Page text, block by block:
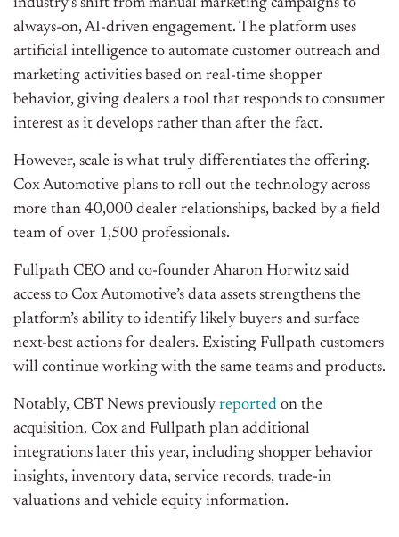
industry’s shift from manual marketing campaigns to
always-on, AI-driven engagement. The platform uses
artificial intelligence to automate customer outreach and
marketing activities based on real-time shopper
behavior, giving dealers a tool that responds to consumer
interest as it develops rather than after the fact.
However, scale is what truly differentiates the offering.
Cox Automotive plans to roll out the technology across
more than 40,000 dealer relationships, backed by a field
team of over 1,500 professionals.
Fullpath CEO and co-founder Aharon Horwitz said
access to Cox Automotive’s data assets strengthens the
platform’s ability to identify likely buyers and surface
next-best actions for dealers. Existing Fullpath customers
will continue working with the same teams and products.
Notably, CBT News previously reported on the
acquisition. Cox and Fullpath plan additional
integrations later this year, including shopper behavior
insights, inventory data, service records, trade-in
valuations and vehicle equity information.